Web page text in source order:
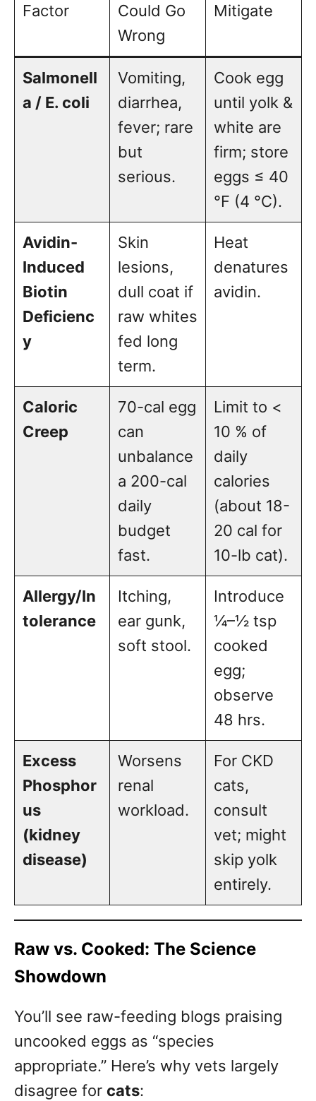
Factor
Could Go
Wrong
Mitigate
Salmonell
a / E. coli
Vomiting,
diarrhea,
fever; rare
but
serious.
Cook egg
until yolk &
white are
firm; store
eggs ≤ 40
°F (4 °C).
Avidin-
Induced
Biotin
Deficienc
y
Skin
lesions,
dull coat if
raw whites
fed long
term.
Heat
denatures
avidin.
Caloric
Creep
70-cal egg
can
unbalance
a 200-cal
daily
budget
fast.
Limit to <
10 % of
daily
calories
(about 18-
20 cal for
10-lb cat).
Allergy/In
tolerance
Itching,
ear gunk,
soft stool.
Introduce
¼–½ tsp
cooked
egg;
observe
48 hrs.
Excess
Phosphor
us
(kidney
disease)
Worsens
renal
workload.
For CKD
cats,
consult
vet; might
skip yolk
entirely.
Raw vs. Cooked: The Science
Showdown
You’ll see raw-feeding blogs praising
uncooked eggs as “species
appropriate.” Here’s why vets largely
disagree for cats: